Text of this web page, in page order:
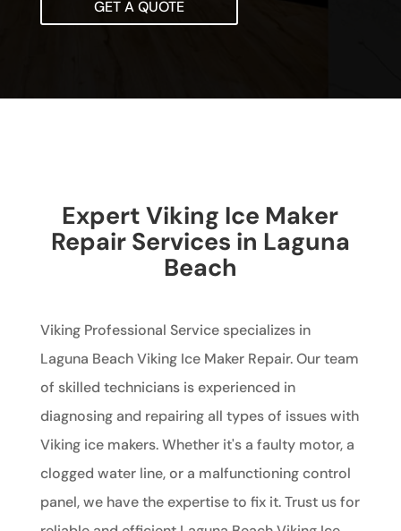
GET A QUOTE
Expert Viking Ice Maker
Repair Services in Laguna
Beach
Viking Professional Service specializes in
Laguna Beach Viking Ice Maker Repair. Our team
of skilled technicians is experienced in
diagnosing and repairing all types of issues with
Viking ice makers. Whether it's a faulty motor, a
clogged water line, or a malfunctioning control
panel, we have the expertise to fix it. Trust us for